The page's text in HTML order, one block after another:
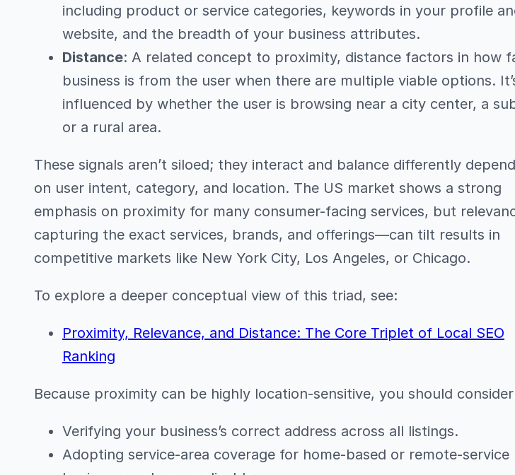
including product or service categories, keywords in your profile
website, and the breadth of your business attributes.
Distance: A related concept to proximity, distance factors in how
business is from the user when there are multiple viable options.
influenced by whether the user is browsing near a city center, a
or a rural area.
These signals aren’t siloed; they interact and balance differently
on user intent, category, and location. The US market shows a strong
emphasis on proximity for many consumer-facing services, but
capturing the exact services, brands, and offerings—can tilt results in
competitive markets like New York City, Los Angeles, or Chicago.
To explore a deeper conceptual view of this triad, see:
Proximity, Relevance, and Distance: The Core Triplet of Local SEO
Ranking
Because proximity can be highly location-sensitive, you should
Verifying your business’s correct address across all listings.
Adopting service-area coverage for home-based or remote-service